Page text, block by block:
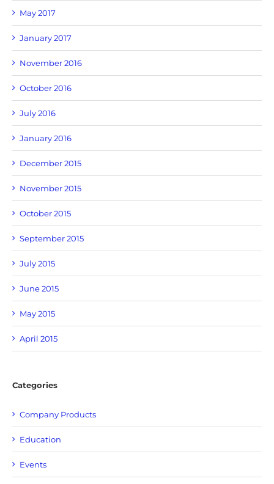
May 2017
January 2017
November 2016
October 2016
July 2016
January 2016
December 2015
November 2015
October 2015
September 2015
July 2015
June 2015
May 2015
April 2015
Categories
Company Products
Education
Events